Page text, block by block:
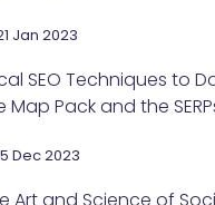
Jan 2023
SEO Techniques to
Map Pack and the
Dec 2023